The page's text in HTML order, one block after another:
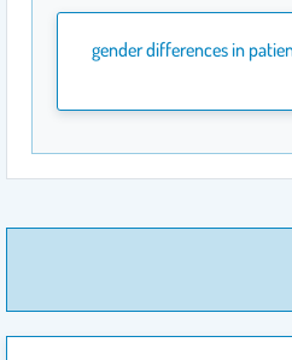
gender differences in